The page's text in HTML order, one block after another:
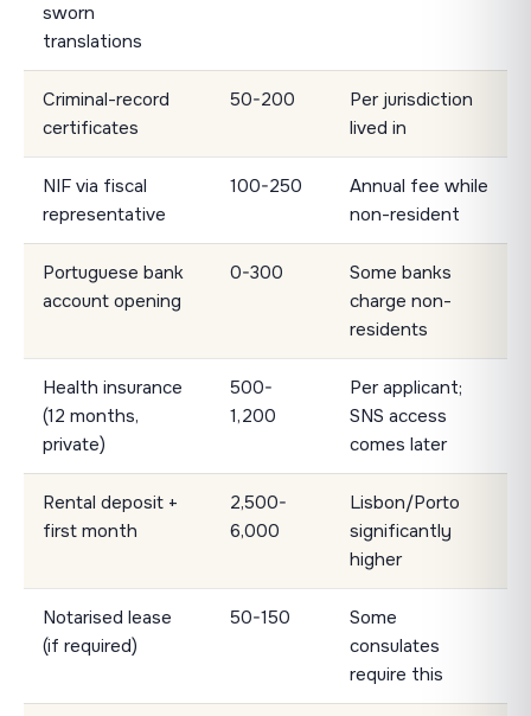
sworn
translations
Criminal-record
certificates
50-200
Per jurisdiction
lived in
NIF via fiscal
representative
100-250
Annual fee while
non-resident
Portuguese bank
account opening
0-300
Some banks
charge non-
residents
Health insurance
(12 months,
private)
500-
1,200
Per applicant;
SNS access
comes later
Rental deposit +
first month
2,500-
6,000
Lisbon/Porto
significantly
higher
Notarised lease
(if required)
50-150
Some
consulates
require this